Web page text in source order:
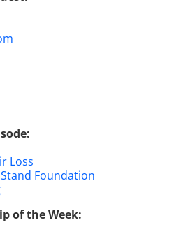
Loss
Foundation
of the Week: